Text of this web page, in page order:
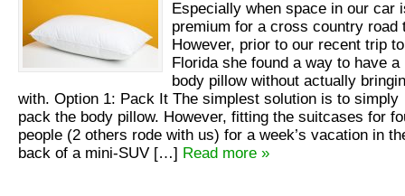
Especially when space in our car
premium for a cross country road
However, prior to our recent trip to
Florida she found a way to have a
body pillow without actually
with. Option 1: Pack It The simplest solution is to simply
pack the body pillow. However, fitting the suitcases for
people (2 others rode with us) for a week’s vacation in
back of a mini-SUV […] Read more »